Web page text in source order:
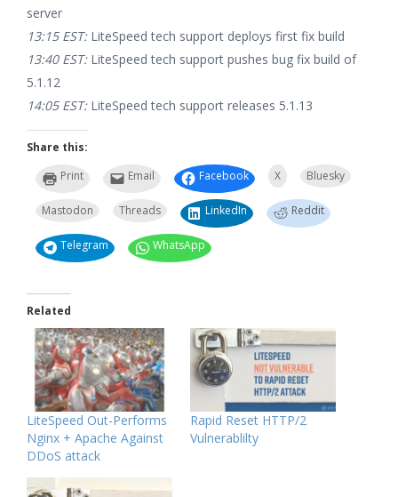
server
13:15 EST:LiteSpeed tech support deploys first fix build
13:40 EST: LiteSpeed tech support pushes bug fix build of
5.1.12
14:05 EST: LiteSpeed tech support releases 5.1.13
Share this:
Print
Email Facebook X Bluesky
Mastodon Threads LinkedIn Reddit
Telegram WhatsApp
Related
LiteSpeed Out-Performs
Nginx + Apache Against
DDoS attack
Rapid Reset HTTP/2
Vulnerablilty